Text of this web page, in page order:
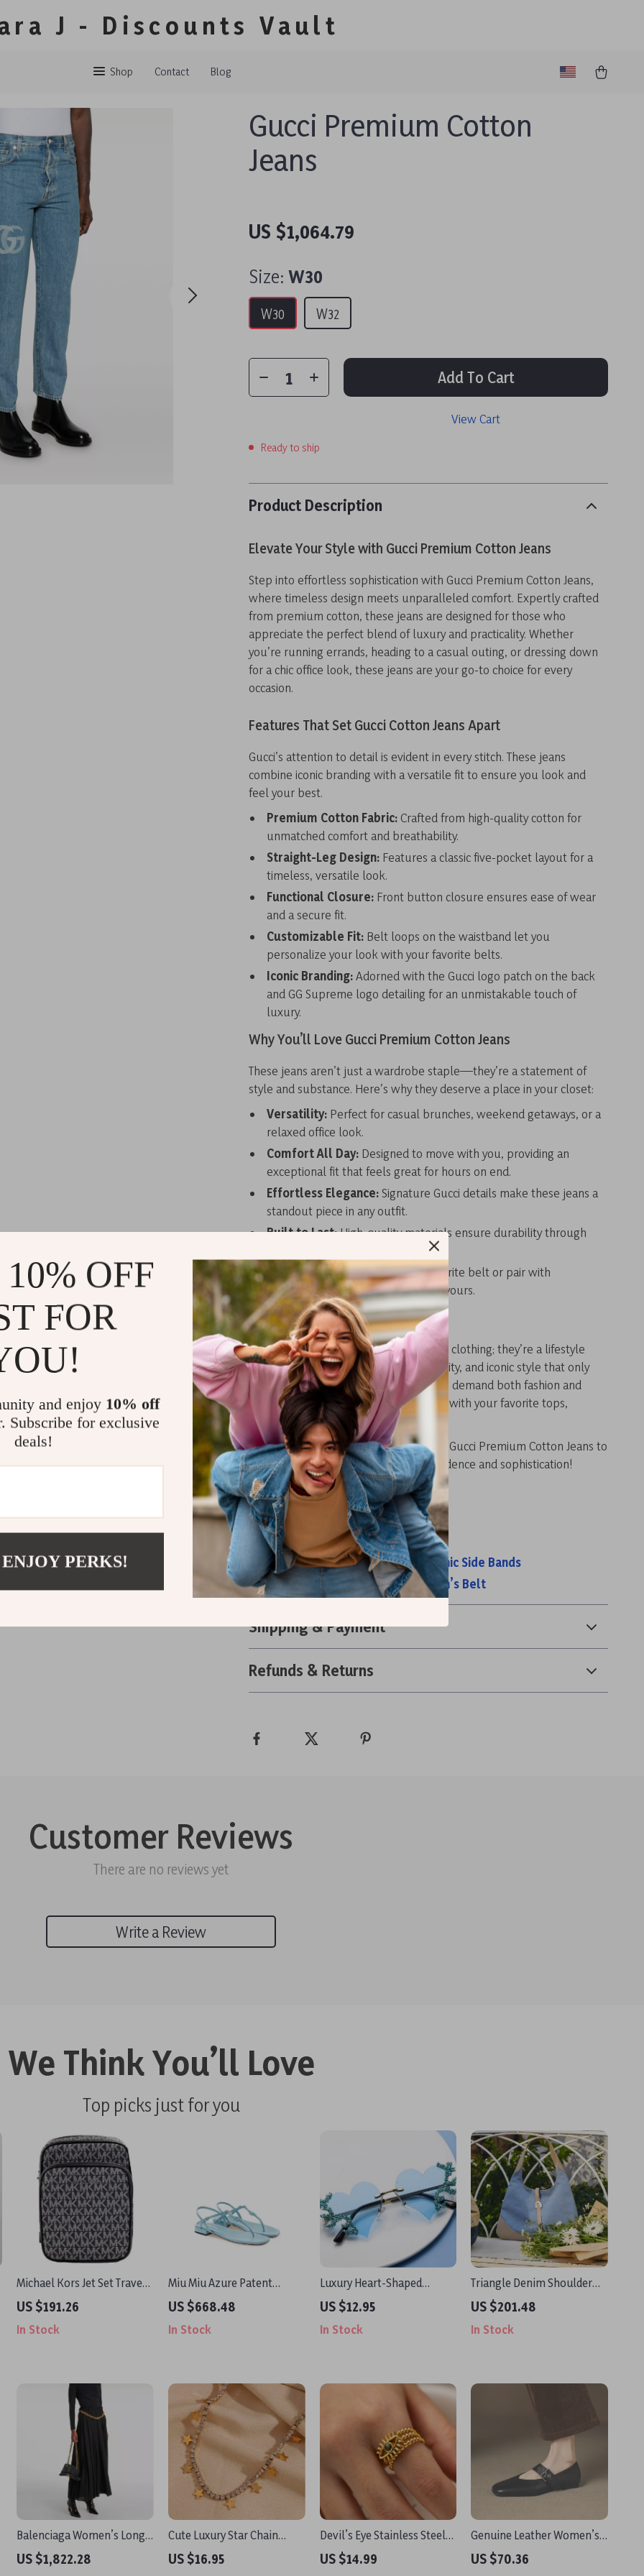
J - Discounts Vault
Shop Contact Blog
Gucci Premium Cotton
Jeans
US $1,064.79
Size: W30
W30 W32
Add To Cart
View Cart
Ready to ship
Product Description
Elevate Your Style with Gucci Premium Cotton Jeans
Step into effortless sophistication with Gucci Premium Cotton Jeans,
where timeless design meets unparalleled comfort. Expertly crafted
from premium cotton, these jeans are designed for those who
appreciate the perfect blend of luxury and practicality. Whether
you’re running errands, heading to a casual outing, or dressing down
for a chic office look, these jeans are your go-to choice for every
occasion.
Features That Set Gucci Cotton Jeans Apart
Gucci’s attention to detail is evident in every stitch. These jeans
combine iconic branding with a versatile fit to ensure you look and
feel your best.
Premium Cotton Fabric: Crafted from high-quality cotton for
unmatched comfort and breathability.
Straight-Leg Design: Features a classic five-pocket layout for a
timeless, versatile look.
Functional Closure: Front button closure ensures ease of wear
and a secure fit.
Customizable Fit: Belt loops on the waistband let you
personalize your look with your favorite belts.
Iconic Branding:Adorned with the Gucci logo patch on the back
and GG Supreme logo detailing for an unmistakable touch of
luxury.
Why You’ll Love Gucci Premium Cotton Jeans
These jeans aren’t just a wardrobe staple—they’re a statement of
style and substance. Here’s why they deserve a place in your closet:
Versatility: Perfect for casual brunches, weekend getaways, or a
relaxed office look.
Comfort All Day: Designed to move with you, providing an
exceptional fit that feels great for hours on end.
Effortless Elegance: Signature Gucci details make these jeans a
standout piece in any outfit.
Built to Last:High-quality materials ensure durability through
Personalized Style:Add your favorite belt or pair with
accessories to make the look truly yours.
Step into Luxury—Shop Now
Gucci Premium Cotton Jeans aren’t just clothing; they’re a lifestyle
upgrade. Embrace the comfort, durability, and iconic style that only
Gucci can deliver. Perfect for those who demand both fashion and
function, these jeans seamlessly blend with your favorite tops,
jackets, and accessories.
Ready to redefine your wardrobe? Add Gucci Premium Cotton Jeans to
your cart today and step out with confidence and sophistication!
Related Posts:
Gucci Mesh Fabric Zip Jacket
Gucci Leather Logo Beanie
Gucci Cotton Sweatpants with Iconic Side Bands
High-Quality Genuine Leather Men’s Belt
Shipping & Payment
Refunds & Returns
Customer Reviews
There are no reviews yet
Write a Review
We Think You’ll Love
Top picks just for you
Michael Kors Jet Set Travel
Medium Crossbody Bag
US $191.26
In Stock
Miu Miu Azure Patent
Leather Thong Sandal with
Square Toe and T-Style
Design
US $668.48
In Stock
Luxury Heart-Shaped
Rhinestone Sunglasses for
Women
US $12.95
In Stock
Triangle Denim Shoulder
Tote Bag
US $201.48
In Stock
Balenciaga Women’s Long
Skirt with Gold Chain Waist
Detail
US $1,822.28
Cute Luxury Star Chain
Necklace
US $16.95
Devil’s Eye Stainless Steel
Natural Stone Adjustable
Ring
US $14.99
Genuine Leather Women’s
Buckle Strap Round Toe
Flats
US $70.36
OFF
FOR
and enjoy 10% off
Subscribe for exclusive
deals!
PERKS!